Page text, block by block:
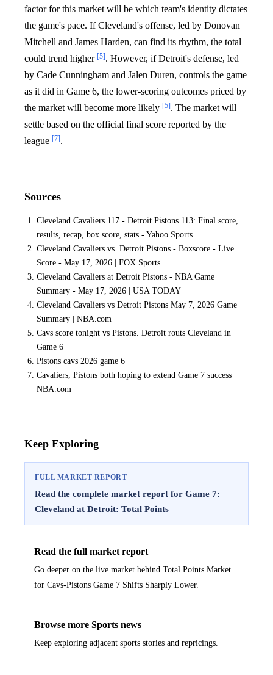
factor for this market will be which team's identity dictates
the game's pace. If Cleveland's offense, led by Donovan
Mitchell and James Harden, can find its rhythm, the total
could trend higher [5]. However, if Detroit's defense, led
by Cade Cunningham and Jalen Duren, controls the game
as it did in Game 6, the lower-scoring outcomes priced by
the market will become more likely [5]. The market will
settle based on the official final score reported by the
league [7].
Sources
Cleveland Cavaliers 117 - Detroit Pistons 113: Final score,
results, recap, box score, stats - Yahoo Sports
Cleveland Cavaliers vs. Detroit Pistons - Boxscore - Live
Score - May 17, 2026 | FOX Sports
Cleveland Cavaliers at Detroit Pistons - NBA Game
Summary - May 17, 2026 | USA TODAY
Cleveland Cavaliers vs Detroit Pistons May 7, 2026 Game
Summary | NBA.com
Cavs score tonight vs Pistons. Detroit routs Cleveland in
Game 6
Pistons cavs 2026 game 6
Cavaliers, Pistons both hoping to extend Game 7 success |
NBA.com
Keep Exploring
FULL MARKET REPORT
Read the complete market report for Game 7:
Cleveland at Detroit: Total Points
Read the full market report
Go deeper on the live market behind Total Points Market
for Cavs-Pistons Game 7 Shifts Sharply Lower.
Browse more Sports news
Keep exploring adjacent sports stories and repricings.